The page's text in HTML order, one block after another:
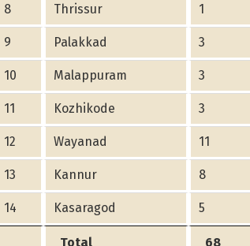
8 Thrissur 1
9 Palakkad 3
10 Malappuram 3
11 Kozhikode 3
12 Wayanad 11
13 Kannur 8
14 Kasaragod 5
Total 68